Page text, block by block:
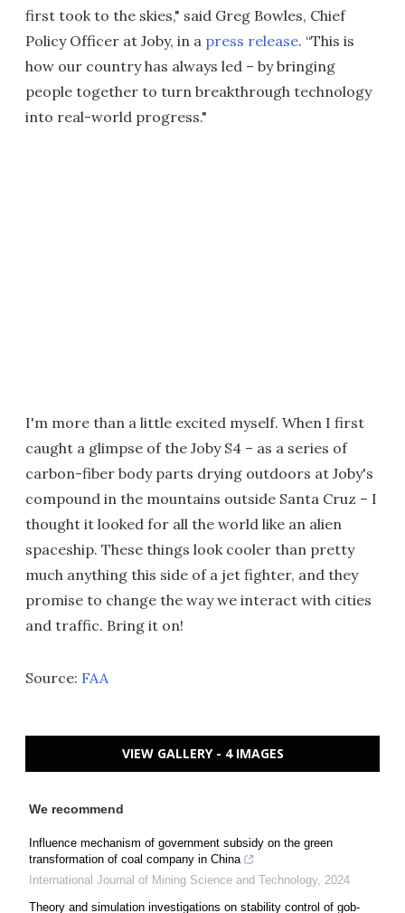
first took to the skies," said Greg Bowles, Chief
Policy Officer at Joby, in a press release. “This is
how our country has always led – by bringing
people together to turn breakthrough technology
into real-world progress."
I'm more than a little excited myself. When I first
caught a glimpse of the Joby S4 – as a series of
carbon-fiber body parts drying outdoors at Joby's
compound in the mountains outside Santa Cruz – I
thought it looked for all the world like an alien
spaceship. These things look cooler than pretty
much anything this side of a jet fighter, and they
promise to change the way we interact with cities
and traffic. Bring it on!
Source: FAA
VIEW GALLERY - 4 IMAGES
We recommend
Influence mechanism of government subsidy on the green
transformation of coal company in China
International Journal of Mining Science and Technology, 2024
Theory and simulation investigations on stability control of gob-